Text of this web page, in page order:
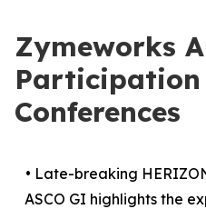
Zymeworks
Participation
Conferences
• Late-breaking
ASCO GI highlights the